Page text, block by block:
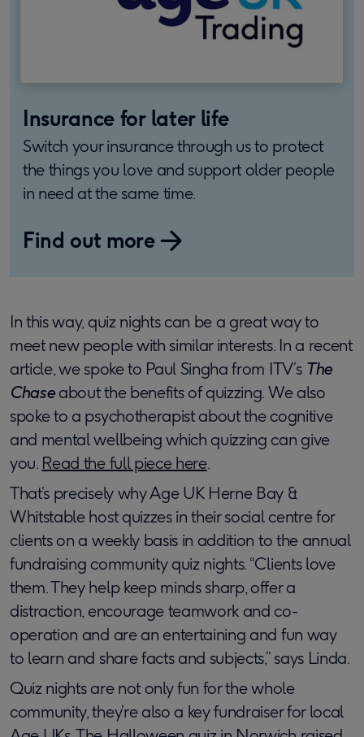
Insurance for later life
Switch your insurance through us to protect
the things you love and support older people
in need at the same time.
Find out more
In this way, quiz nights can be a great way to
meet new people with similar interests. In a recent
article, we spoke to Paul Singha from ITV’s The
Chaseabout the benefits of quizzing. We also
spoke to a psychotherapist about the cognitive
and mental wellbeing which quizzing can give
you. Read the full piece here.
That’s precisely why Age UK Herne Bay &
Whitstable host quizzes in their social centre for
clients on a weekly basis in addition to the annual
fundraising community quiz nights. “Clients love
them. They help keep minds sharp, offer a
distraction, encourage teamwork and co-
operation and are an entertaining and fun way
to learn and share facts and subjects,” says Linda.
Quiz nights are not only fun for the whole
community, they’re also a key fundraiser for local